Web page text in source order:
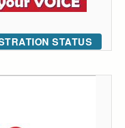
STATUS